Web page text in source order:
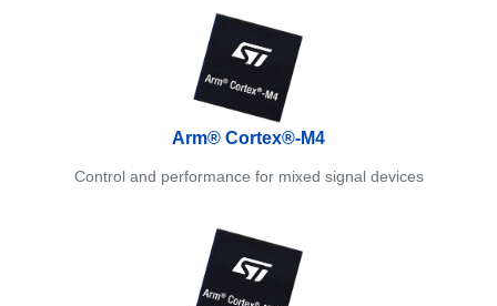
Arm® Cortex®-M4
Control and performance for mixed signal devices